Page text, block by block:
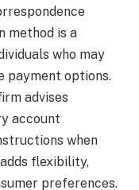
method is a
who may
payment options.
advises
account
when
flexibility,
preferences.